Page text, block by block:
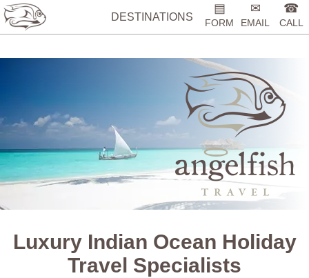
%>
DESTINATIONS
▤
FORM
✉
EMAIL
☎
CALL
Luxury Indian Ocean Holiday
Travel Specialists